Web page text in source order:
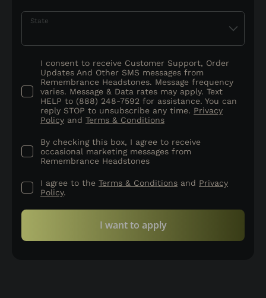
State
I consent to receive Customer Support, Order
Updates And Other SMS messages from
Remembrance Headstones. Message frequency
varies. Message & Data rates may apply. Text
HELP to (888) 248-7592 for assistance. You can
reply STOP to unsubscribe any time. Privacy
Policy and Terms & Conditions
By checking this box, I agree to receive
occasional marketing messages from
Remembrance Headstones
I agree to the Terms & Conditions and Privacy
Policy.
I want to apply